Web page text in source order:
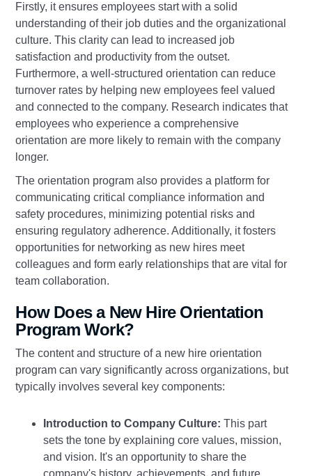
Firstly, it ensures employees start with a solid
understanding of their job duties and the organizational
culture. This clarity can lead to increased job
satisfaction and productivity from the outset.
Furthermore, a well-structured orientation can reduce
turnover rates by helping new employees feel valued
and connected to the company. Research indicates that
employees who experience a comprehensive
orientation are more likely to remain with the company
longer.
The orientation program also provides a platform for
communicating critical compliance information and
safety procedures, minimizing potential risks and
ensuring regulatory adherence. Additionally, it fosters
opportunities for networking as new hires meet
colleagues and form early relationships that are vital for
team collaboration.
How Does a New Hire Orientation
Program Work?
The content and structure of a new hire orientation
program can vary significantly across organizations, but
typically involves several key components:
Introduction to Company Culture: This part
sets the tone by explaining core values, mission,
and vision. It's an opportunity to share the
company's history, achievements, and future